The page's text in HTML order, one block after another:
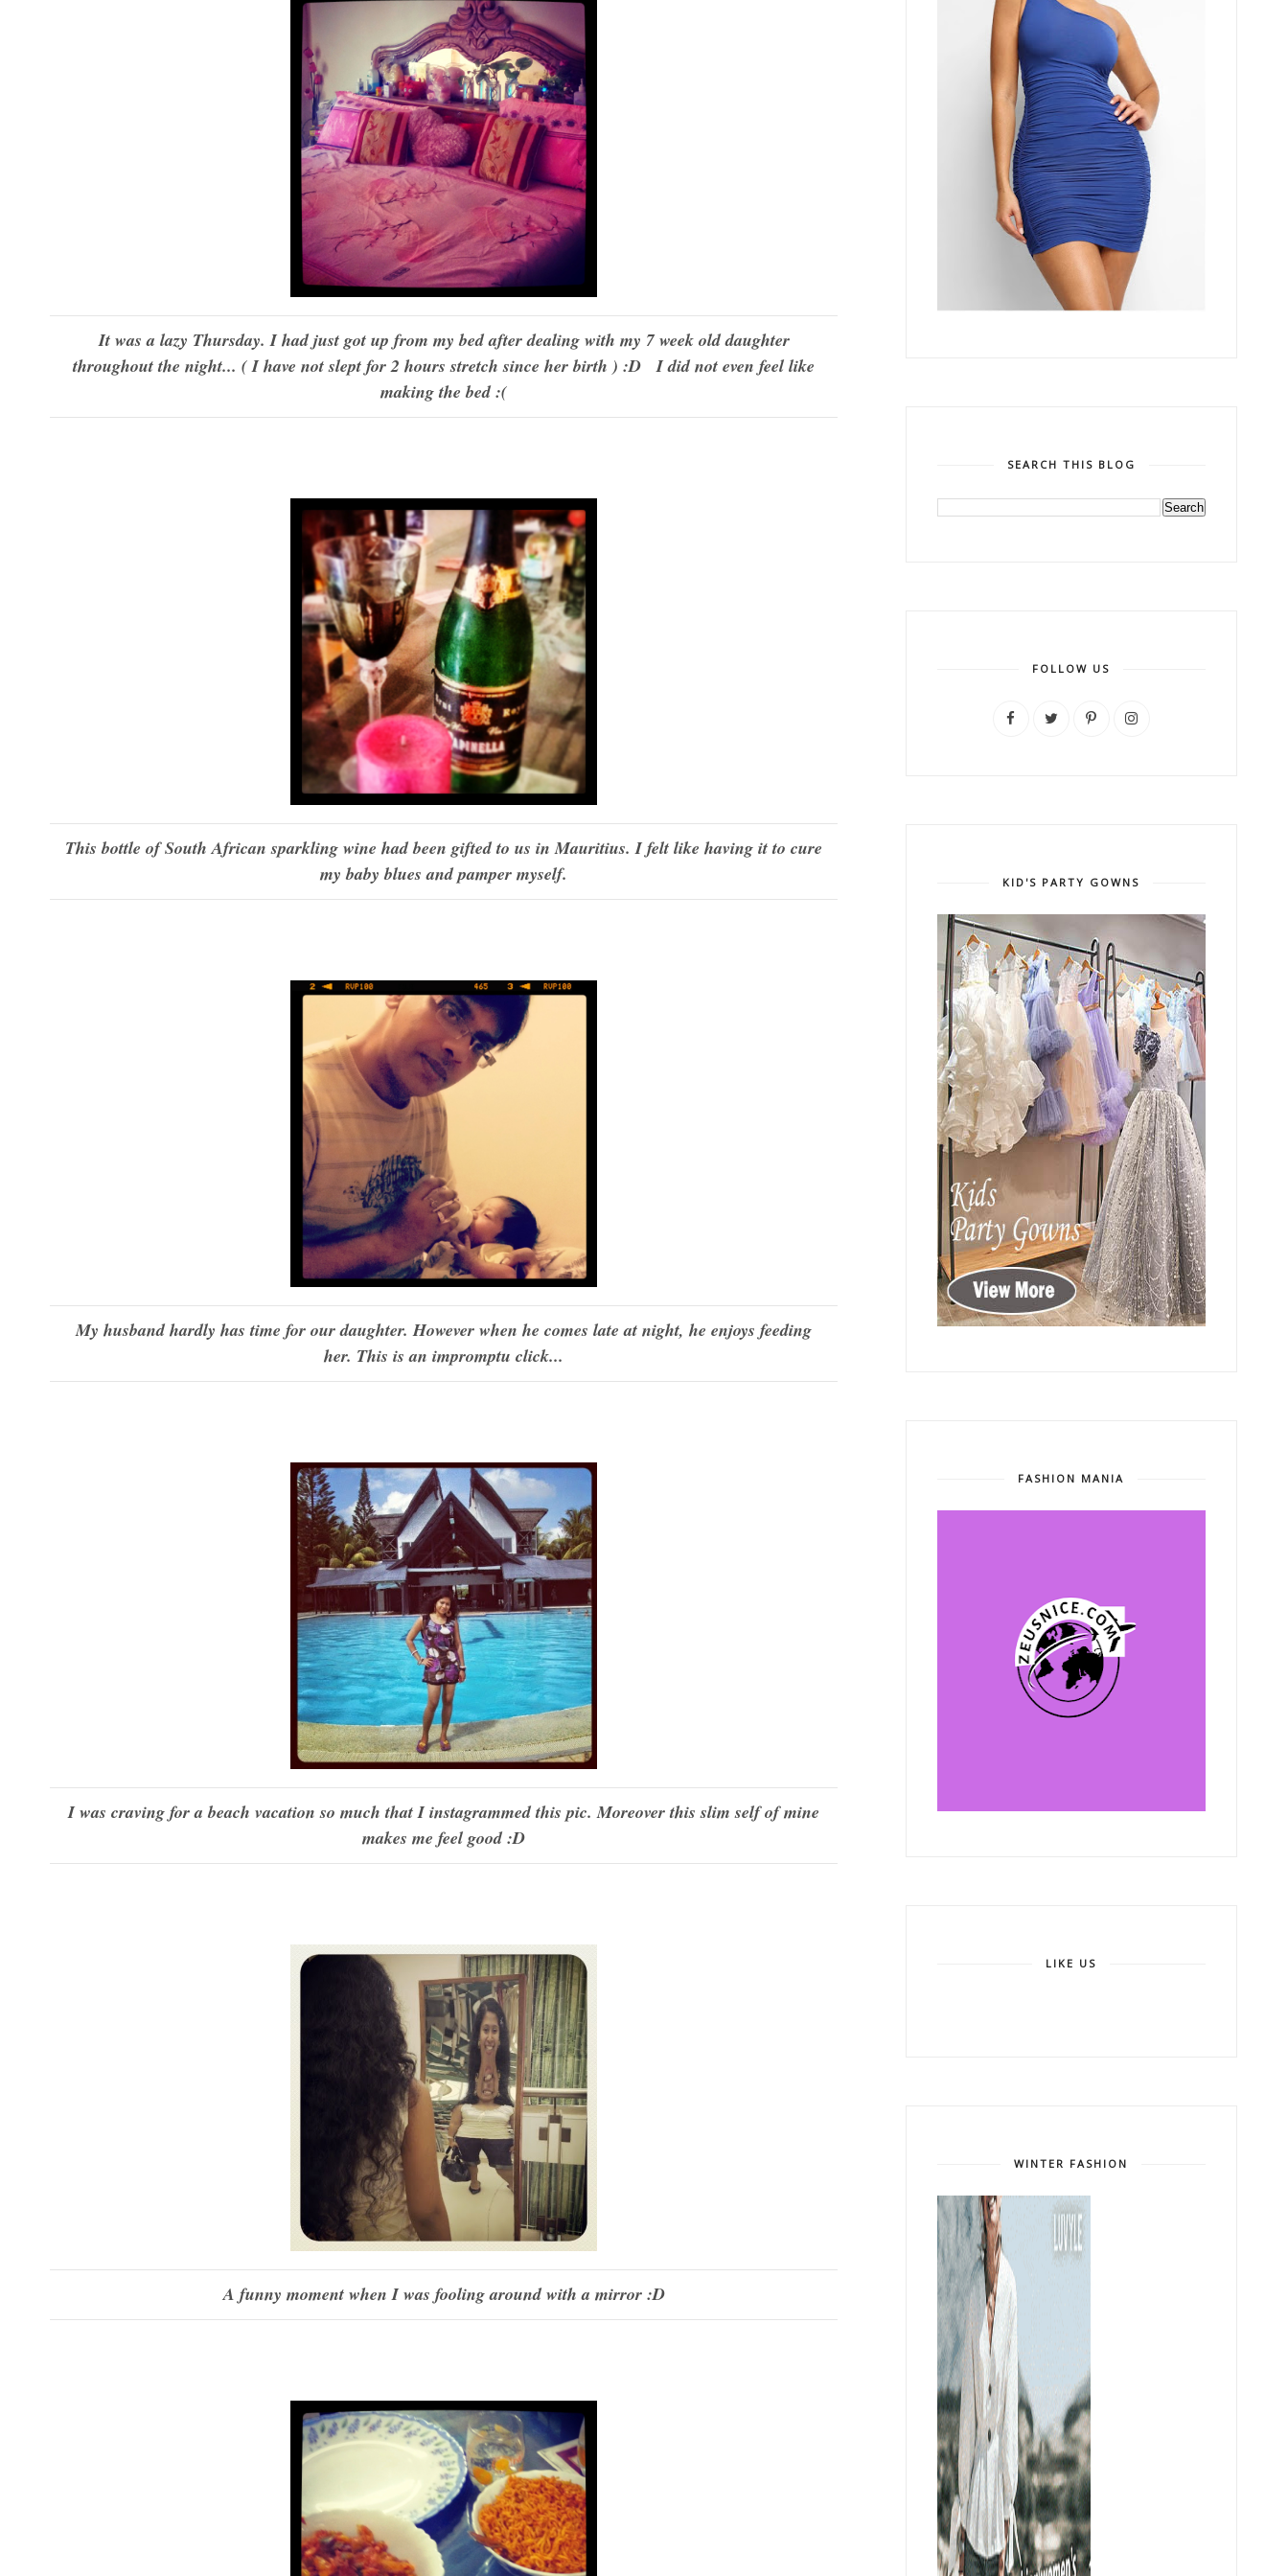
It was a lazy Thursday. I had just got up from my bed after dealing with my 7 week old daughter
throughout the night... ( I have not slept for 2 hours stretch since her birth ) :D I did not even feel like
making the bed :(
This bottle of South African sparkling wine had been gifted to us in Mauritius. I felt like having it to cure
my baby blues and pamper myself.
My husband hardly has time for our daughter. However when he comes late at night, he enjoys feeding
her. This is an impromptu click...
I was craving for a beach vacation so much that I instagrammed this pic. Moreover this slim self of mine
makes me feel good :D
A funny moment when I was fooling around with a mirror :D
SEARCH THIS BLOG
FOLLOW US
KID'S PARTY GOWNS
FASHION MANIA
LIKE US
WINTER FASHION